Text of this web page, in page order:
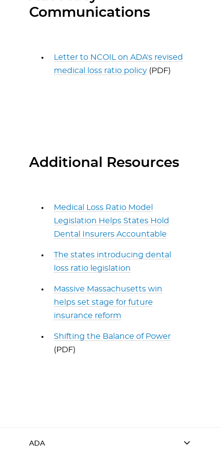
Communications
Letter to NCOIL on ADA's revised
medical loss ratio policy (PDF)
Additional Resources
Medical Loss Ratio Model
Legislation Helps States Hold
Dental Insurers Accountable
The states introducing dental
loss ratio legislation
Massive Massachusetts win
helps set stage for future
insurance reform
Shifting the Balance of Power
(PDF)
ADA